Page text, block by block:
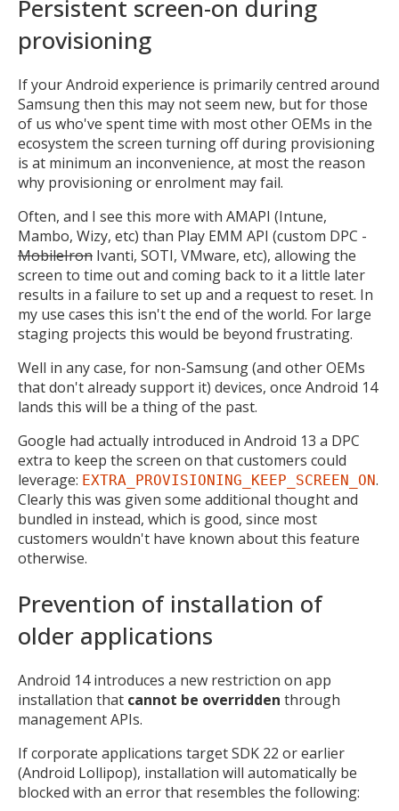
Persistent screen-on during
provisioning
If your Android experience is primarily centred around
Samsung then this may not seem new, but for those
of us who've spent time with most other OEMs in the
ecosystem the screen turning off during provisioning
is at minimum an inconvenience, at most the reason
why provisioning or enrolment may fail.
Often, and I see this more with AMAPI (Intune,
Mambo, Wizy, etc) than Play EMM API (custom DPC -
MobileIron Ivanti, SOTI, VMware, etc), allowing the
screen to time out and coming back to it a little later
results in a failure to set up and a request to reset. In
my use cases this isn't the end of the world. For large
staging projects this would be beyond frustrating.
Well in any case, for non-Samsung (and other OEMs
that don't already support it) devices, once Android 14
lands this will be a thing of the past.
Google had actually introduced in Android 13 a DPC
extra to keep the screen on that customers could
leverage: EXTRA_PROVISIONING_KEEP_SCREEN_ON.
Clearly this was given some additional thought and
bundled in instead, which is good, since most
customers wouldn't have known about this feature
otherwise.
Prevention of installation of
older applications
Android 14 introduces a new restriction on app
installation that cannot be overridden through
management APIs.
If corporate applications target SDK 22 or earlier
(Android Lollipop), installation will automatically be
blocked with an error that resembles the following: